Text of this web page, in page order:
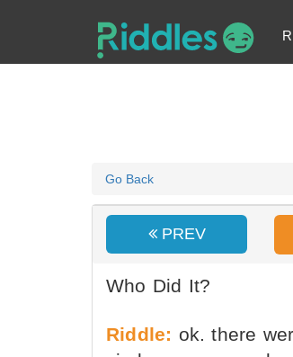
Go Back
PREV
Who Did It?
Riddle: ok. there